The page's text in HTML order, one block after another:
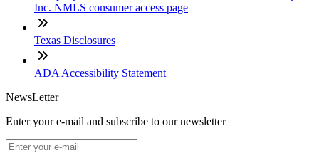
Inc. NMLS consumer access page
Texas Disclosures
ADA Accessibility Statement
NewsLetter
Enter your e-mail and subscribe to our newsletter